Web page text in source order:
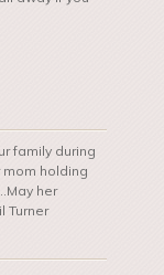
family during
holding
her
Turner